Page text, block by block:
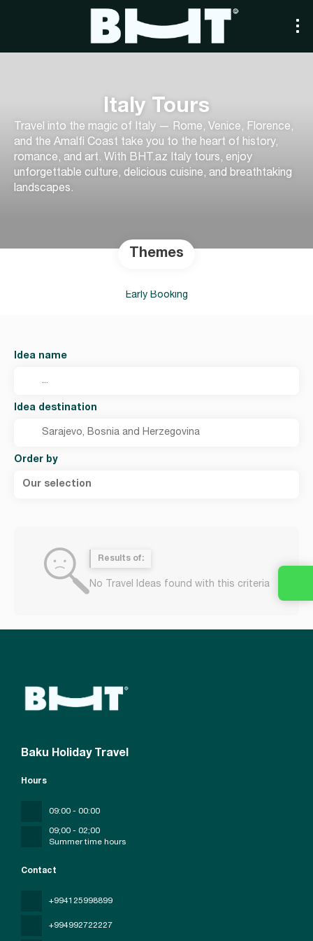
Italy Tours
Travel into the magic of Italy — Rome, Venice, Florence,
and the Amalfi Coast take you to the heart of history,
romance, and art. With BHT.az Italy tours, enjoy
unforgettable culture, delicious cuisine, and breathtaking
landscapes.
Themes
Early Booking
Idea name
Idea destination
Order by
Our selection
Results of:
No Travel Ideas found with this criteria
Baku Holiday Travel
Contact
+994125998899
+994992722227
Hours
09:00 - 00:00
09;00 - 02;00
Summer time hours